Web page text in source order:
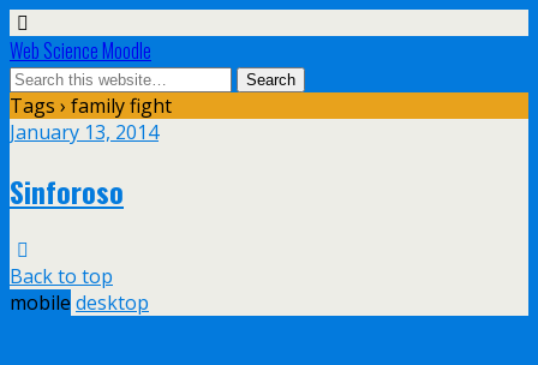
Web Science Moodle
Tags › family fight
January 13, 2014
Sinforoso
Back to top
mobile desktop